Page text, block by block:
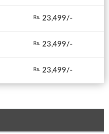
Rs. 23,499/-
Rs. 23,499/-
Rs. 23,499/-